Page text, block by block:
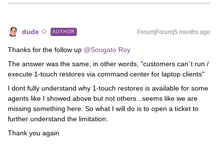
dude AUTHOR Forum|Forum|5 months ago
Thanks for the follow up ​ @Sougato Roy
The answer was the same, in other words, "customers can`t run /
execute 1-touch restores via command center for laptop clients"
I dont fully understand why 1-touch restores is available for some
agents like I showed above but not others...seems like we are
missing something here. So what I will do is to open a ticket to
further understand the limitation.
Thank you again